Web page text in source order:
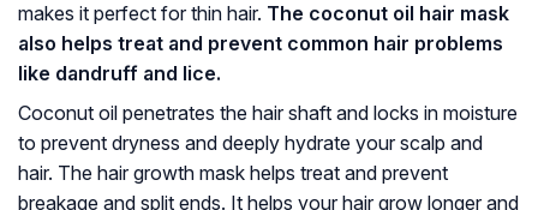
makes it perfect for thin hair. The coconut oil hair mask
also helps treat and prevent common hair problems
like dandruff and lice.
Coconut oil penetrates the hair shaft and locks in moisture
to prevent dryness and deeply hydrate your scalp and
hair. The hair growth mask helps treat and prevent
breakage and split ends. It helps your hair grow longer and